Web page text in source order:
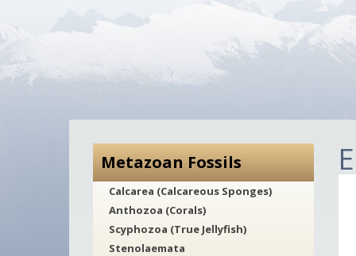
Metazoan Fossils
Calcarea (Calcareous Sponges)
Anthozoa (Corals)
Scyphozoa (True Jellyfish)
Stenolaemata